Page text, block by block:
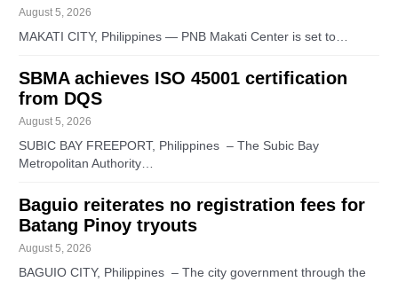
August 5, 2026
MAKATI CITY, Philippines — PNB Makati Center is set to…
SBMA achieves ISO 45001 certification
from DQS
August 5, 2026
SUBIC BAY FREEPORT, Philippines – The Subic Bay
Metropolitan Authority…
Baguio reiterates no registration fees for
Batang Pinoy tryouts
August 5, 2026
BAGUIO CITY, Philippines – The city government through the